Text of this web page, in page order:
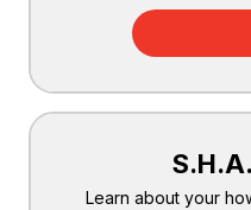
Learn about your